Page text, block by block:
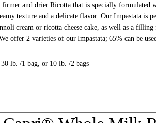
and drier Ricotta that is specially formulated
texture and a delicate flavor. Our Impastata is
cream or ricotta cheese cake, as well as a filling
offer 2 varieties of our Impastata; 65% can be
lb. /1 bag, or 10 lb. /2 bags